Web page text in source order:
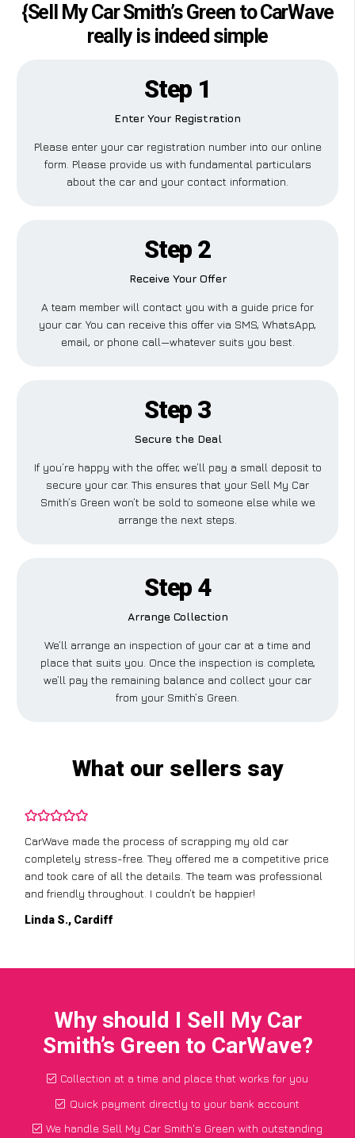
{Sell My Car Smith’s Green to CarWave
really is indeed simple
Step 1
Enter Your Registration
Please enter your car registration number into our online
form. Please provide us with fundamental particulars
about the car and your contact information.
Step 2
Receive Your Offer
A team member will contact you with a guide price for
your car. You can receive this offer via SMS, WhatsApp,
email, or phone call—whatever suits you best.
Step 3
Secure the Deal
If you’re happy with the offer, we’ll pay a small deposit to
secure your car. This ensures that your Sell My Car
Smith’s Green won’t be sold to someone else while we
arrange the next steps.
Step 4
Arrange Collection
We’ll arrange an inspection of your car at a time and
place that suits you. Once the inspection is complete,
we’ll pay the remaining balance and collect your car
from your Smith’s Green.
What our sellers say
CarWave made the process of scrapping my old car
completely stress-free. They offered me a competitive price
and took care of all the details. The team was professional
and friendly throughout. I couldn’t be happier!
Linda S., Cardiff
Why should I Sell My Car
Smith’s Green to CarWave?
Collection at a time and place that works for you
Quick payment directly to your bank account
We handle Sell My Car Smith's Green with outstanding